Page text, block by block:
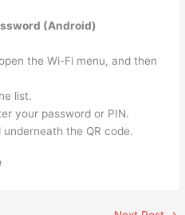
(Android)
the Wi-Fi menu, and then
list.
your password or PIN.
the QR code.